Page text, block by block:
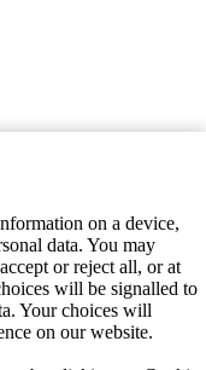
on a device,
data. You may
or reject all, or at
will be signalled to
Your choices will
on our website.